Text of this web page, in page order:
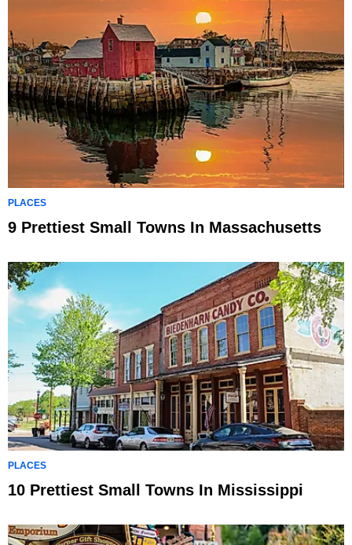
PLACES
9 Prettiest Small Towns In Massachusetts
PLACES
10 Prettiest Small Towns In Mississippi